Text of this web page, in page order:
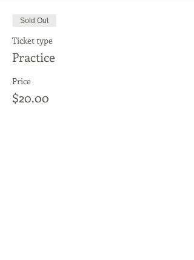
Sold Out
Ticket type
Practice
Price
$20.00